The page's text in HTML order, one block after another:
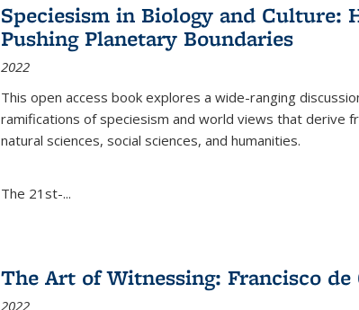
Speciesism in Biology and Culture:
Pushing Planetary Boundaries
2022
This open access book explores a wide-ranging
ramifications of speciesism and world views that derive
natural sciences, social sciences, and humanities.
The 21st-...
The Art of Witnessing: Francisco de
2022